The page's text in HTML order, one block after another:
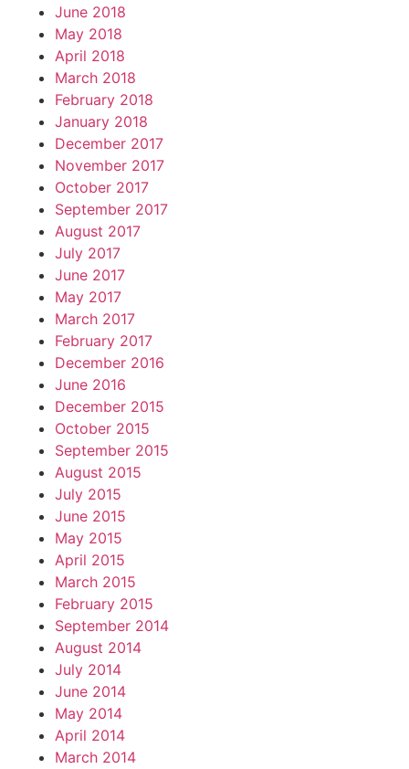
June 2018
May 2018
April 2018
March 2018
February 2018
January 2018
December 2017
November 2017
October 2017
September 2017
August 2017
July 2017
June 2017
May 2017
March 2017
February 2017
December 2016
June 2016
December 2015
October 2015
September 2015
August 2015
July 2015
June 2015
May 2015
April 2015
March 2015
February 2015
September 2014
August 2014
July 2014
June 2014
May 2014
April 2014
March 2014